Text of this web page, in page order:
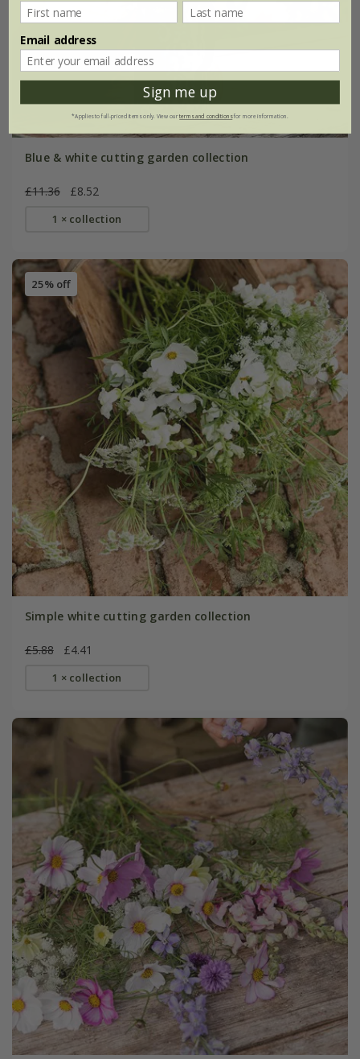
Blue & white cutting garden collection
£11.36 £8.52
1 × collection
25% off
Simple white cutting garden collection
£5.88 £4.41
1 × collection
Email address
Sign me up
*Applies to full-priced items only. View ourterms and conditionsfor more information.